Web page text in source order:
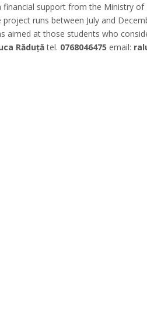
financial support from the Ministry
project runs between July and
aimed at those students who
Răduțătel. 0768046475 email: